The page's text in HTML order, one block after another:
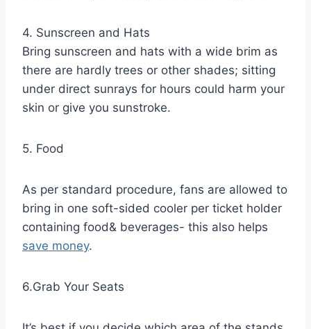
4. Sunscreen and Hats
Bring sunscreen and hats with a wide brim as
there are hardly trees or other shades; sitting
under direct sunrays for hours could harm your
skin or give you sunstroke.
5. Food
As per standard procedure, fans are allowed to
bring in one soft-sided cooler per ticket holder
containing food& beverages- this also helps
save money.
6.Grab Your Seats